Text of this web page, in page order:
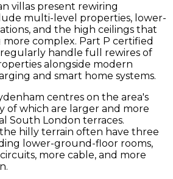
villas present rewiring
multi-level properties, lower-
and the high ceilings that
complex. Part P certified
regularly handle full rewires of
alongside modern
and smart home systems.
centres on the area's
of which are larger and more
South London terraces.
hilly terrain often have three
lower-ground-floor rooms,
more cable, and more